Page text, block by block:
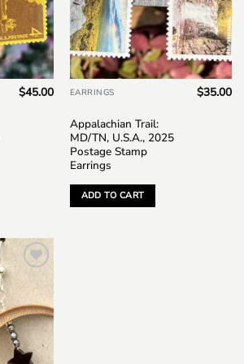
$45.00 EARRINGS
Appalachian Trail:
MD/TN, U.S.A., 2025
Postage Stamp
Earrings
$35.00
ADD TO CART
Add to
wishlist